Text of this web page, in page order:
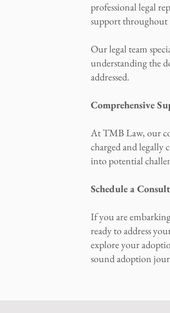
professional legal
support throughout
Our legal team
understanding the
addressed.
Comprehensive
At TMB Law, our
charged and legally
into potential
Schedule a
If you are
ready to address
explore your
sound adoption